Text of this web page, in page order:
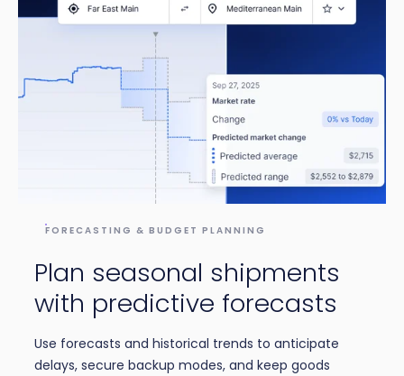
FORECASTING & BUDGET PLANNING
Plan seasonal shipments
with predictive forecasts
Use forecasts and historical trends to anticipate
delays, secure backup modes, and keep goods